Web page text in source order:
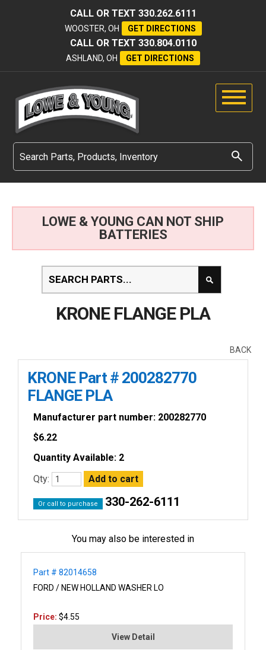
CALL OR TEXT 330.262.6111
WOOSTER, OH GET DIRECTIONS
CALL OR TEXT 330.804.0110
ASHLAND, OH GET DIRECTIONS
LOWE & YOUNG CAN NOT SHIP
BATTERIES
KRONE FLANGE PLA
BACK
KRONE Part # 200282770
FLANGE PLA
Manufacturer part number: 200282770
$6.22
Quantity Available: 2
Qty:
Or call to purchase 330-262-6111
You may also be interested in
Part # 82014658
FORD / NEW HOLLAND WASHER LO
Price: $4.55
View Detail